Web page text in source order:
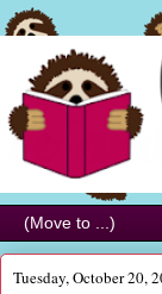
Tuesday, October 20,